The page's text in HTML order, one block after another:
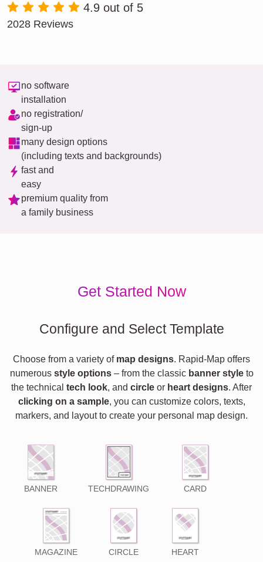
4.9 out of 5
2028 Reviews
no software
installation
no registration/
sign-up
many design options
(including texts and backgrounds)
fast and
easy
premium quality from
a family business
Get Started Now
Configure and Select Template
Choose from a variety of map designs. Rapid-Map offers
numerous style options– from the classic banner styleto
the technical tech look, and circle or heart designs. After
clicking on a sample, you can customize colors, texts,
markers, and layout to create your personal map design.
BANNER TECHDRAWING CARD
MAGAZINE CIRCLE HEART